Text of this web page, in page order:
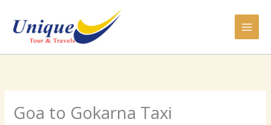
content
Goa to Gokarna Taxi